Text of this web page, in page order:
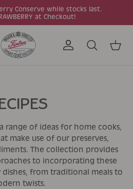
Conserve while stocks last.
at Checkout!
Account Search Cart
range of ideas for home cooks,
make use of our preserves,
The collection provides
to incorporating these
from traditional meals to
twists.